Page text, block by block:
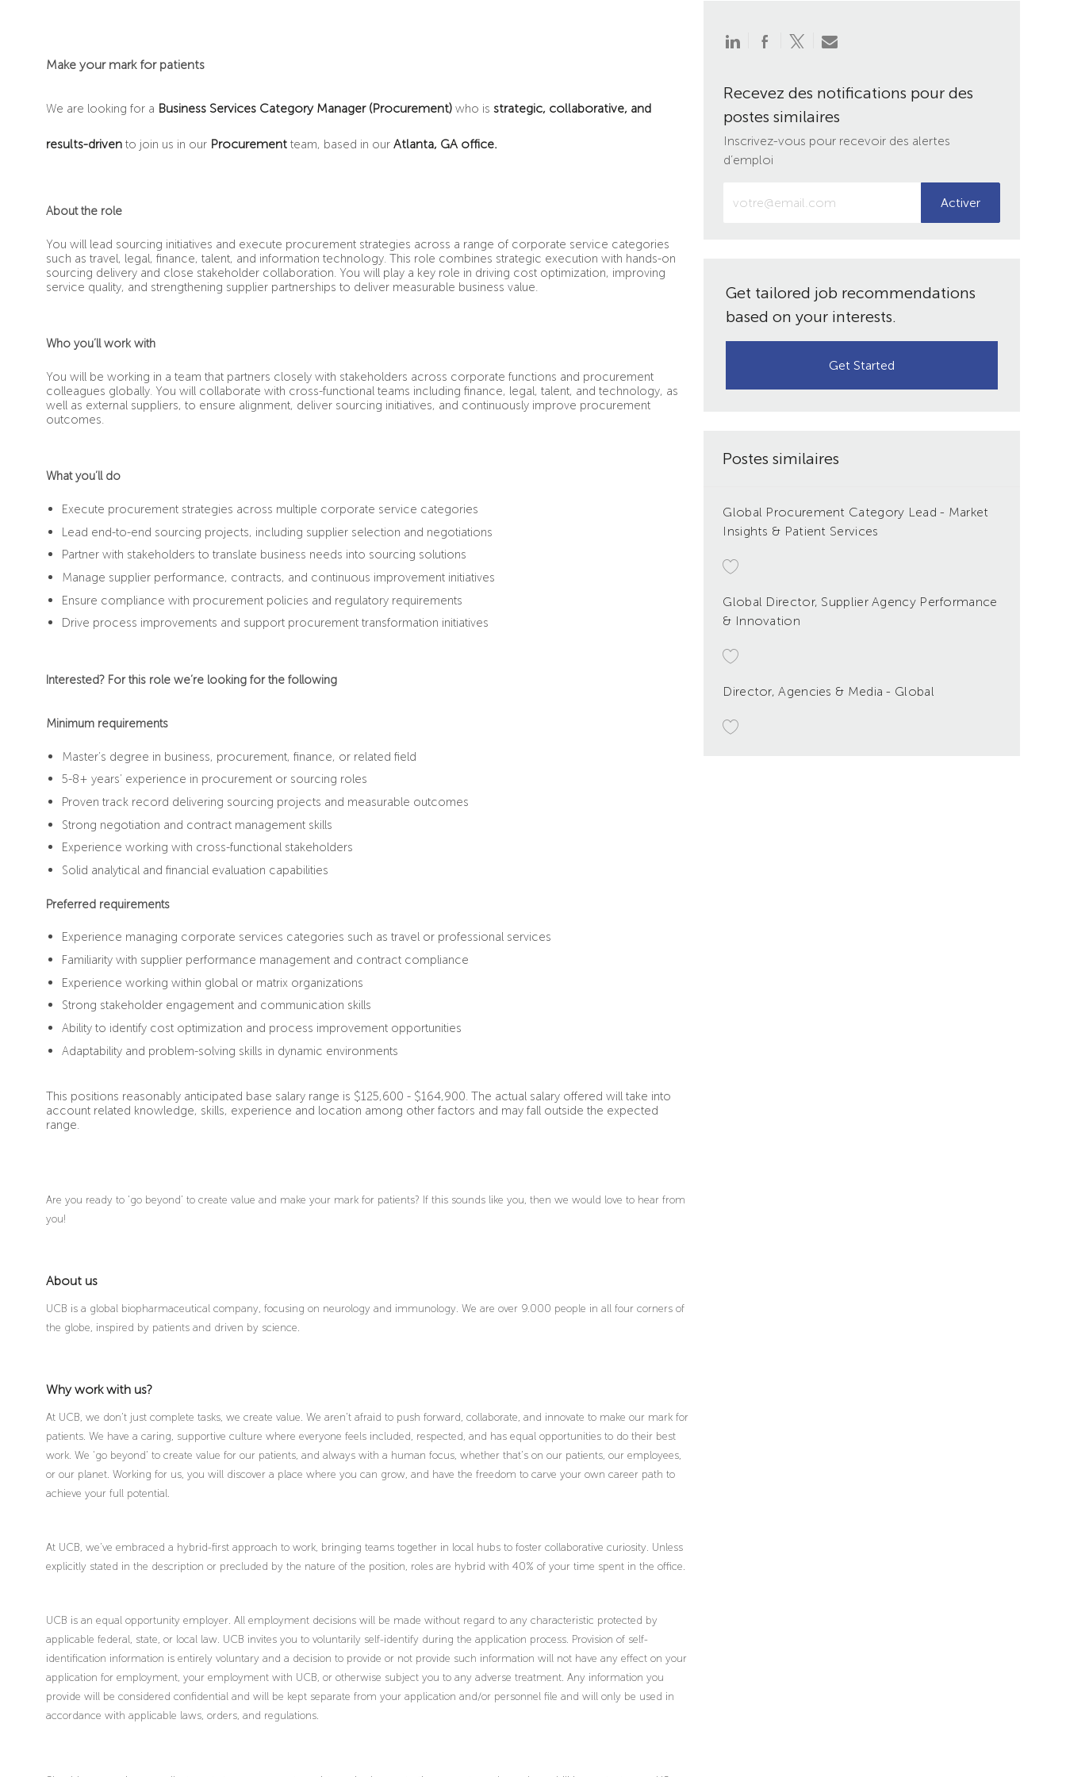
Make your mark for patients
We are looking for a Business Services Category Manager (Procurement) who is strategic, collaborative, and
results-driven to join us in our Procurement team, based in our Atlanta, GA office.
About the role
You will lead sourcing initiatives and execute procurement strategies across a range of corporate service categories
such as travel, legal, finance, talent, and information technology. This role combines strategic execution with hands-on
sourcing delivery and close stakeholder collaboration. You will play a key role in driving cost optimization, improving
service quality, and strengthening supplier partnerships to deliver measurable business value.
Who you’ll work with
You will be working in a team that partners closely with stakeholders across corporate functions and procurement
colleagues globally. You will collaborate with cross-functional teams including finance, legal, talent, and technology, as
well as external suppliers, to ensure alignment, deliver sourcing initiatives, and continuously improve procurement
outcomes.
What you’ll do
Execute procurement strategies across multiple corporate service categories
Lead end-to-end sourcing projects, including supplier selection and negotiations
Partner with stakeholders to translate business needs into sourcing solutions
Manage supplier performance, contracts, and continuous improvement initiatives
Ensure compliance with procurement policies and regulatory requirements
Drive process improvements and support procurement transformation initiatives
Interested? For this role we’re looking for the following
Minimum requirements
Master’s degree in business, procurement, finance, or related field
5-8+ years’ experience in procurement or sourcing roles
Proven track record delivering sourcing projects and measurable outcomes
Strong negotiation and contract management skills
Experience working with cross-functional stakeholders
Solid analytical and financial evaluation capabilities
Preferred requirements
Experience managing corporate services categories such as travel or professional services
Familiarity with supplier performance management and contract compliance
Experience working within global or matrix organizations
Strong stakeholder engagement and communication skills
Ability to identify cost optimization and process improvement opportunities
Adaptability and problem-solving skills in dynamic environments
This positions reasonably anticipated base salary range is $125,600 - $164,900. The actual salary offered will take into
account related knowledge, skills, experience and location among other factors and may fall outside the expected
range.
Are you ready to ‘go beyond’ to create value and make your mark for patients? If this sounds like you, then we would love to hear from
you!
About us
UCB is a global biopharmaceutical company, focusing on neurology and immunology. We are over 9.000 people in all four corners of
the globe, inspired by patients and driven by science.
Why work with us?
At UCB, we don’t just complete tasks, we create value. We aren’t afraid to push forward, collaborate, and innovate to make our mark for
patients. We have a caring, supportive culture where everyone feels included, respected, and has equal opportunities to do their best
work. We ‘go beyond’ to create value for our patients, and always with a human focus, whether that’s on our patients, our employees,
or our planet. Working for us, you will discover a place where you can grow, and have the freedom to carve your own career path to
achieve your full potential.
At UCB, we’ve embraced a hybrid-first approach to work, bringing teams together in local hubs to foster collaborative curiosity. Unless
explicitly stated in the description or precluded by the nature of the position, roles are hybrid with 40% of your time spent in the office.
UCB is an equal opportunity employer. All employment decisions will be made without regard to any characteristic protected by
applicable federal, state, or local law. UCB invites you to voluntarily self-identify during the application process. Provision of self-
identification information is entirely voluntary and a decision to provide or not provide such information will not have any effect on your
application for employment, your employment with UCB, or otherwise subject you to any adverse treatment. Any information you
provide will be considered confidential and will be kept separate from your application and/or personnel file and will only be used in
accordance with applicable laws, orders, and regulations.
PartagerPartagerPartagerPartager
mail
Recevez des notifications pour des
postes similaires
Inscrivez-vous pour recevoir des alertes
d’emploi
votre
(obligatoire)
Activer
Get tailored job recommendations
based on your interests.
Get Started
Postes similaires
Global Procurement Category Lead - Market
Insights & Patient Services
Global Director, Supplier Agency Performance
& Innovation
Director, Agencies & Media - Global